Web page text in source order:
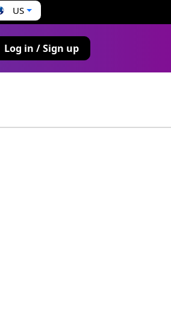
US
Log in / Sign up